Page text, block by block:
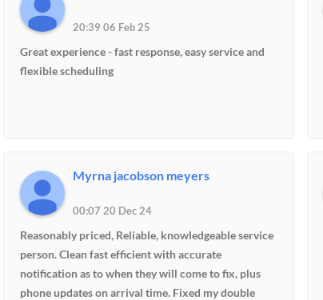
20:39 06 Feb 25
Great experience - fast response, easy service and
flexible scheduling
Myrna jacobson meyers
00:07 20 Dec 24
Reasonably priced, Reliable, knowledgeable service
person. Clean fast efficient with accurate
notification as to when they will come to fix, plus
phone updates on arrival time. Fixed my double